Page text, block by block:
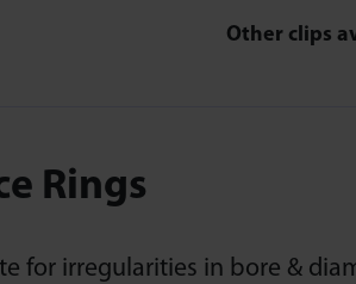
Other clips
Rings
for irregularities in bore &